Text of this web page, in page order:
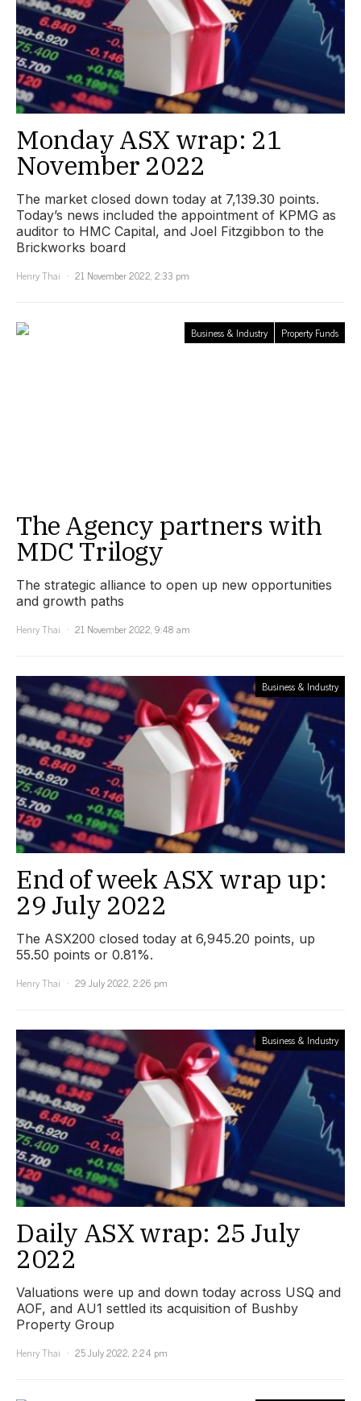
Monday ASX wrap: 21
November 2022
The market closed down today at 7,139.30 points.
Today’s news included the appointment of KPMG as
auditor to HMC Capital, and Joel Fitzgibbon to the
Brickworks board
Henry Thai
21 November 2022, 2:33 pm
Business & Industry Property Funds
The Agency partners with
MDC Trilogy
The strategic alliance to open up new opportunities
and growth paths
Henry Thai
21 November 2022, 9:48 am
Business & Industry
End of week ASX wrap up:
29 July 2022
The ASX200 closed today at 6,945.20 points, up
55.50 points or 0.81%.
Henry Thai
29 July 2022, 2:26 pm
Business & Industry
Daily ASX wrap: 25 July
2022
Valuations were up and down today across USQ and
AOF, and AU1 settled its acquisition of Bushby
Property Group
Henry Thai
25 July 2022, 2:24 pm